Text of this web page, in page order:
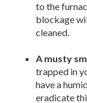
to the
blockage
cleaned.
A musty
trapped in
have a
eradicate